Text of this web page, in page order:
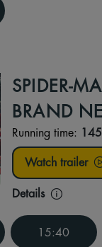
SPIDER-
BRAND
Running time:
Watch trailer
Details
15:40